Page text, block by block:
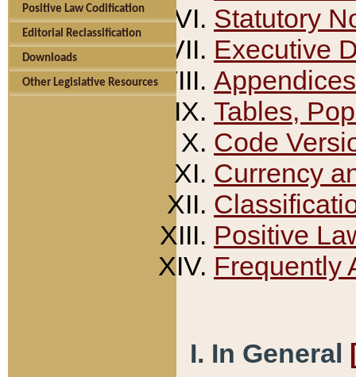
Positive Law Codification
Editorial Reclassification
Downloads
Other Legislative Resources
Statutory
Executive
Appendices
Tables,
Code
Currency
Positive
Frequently
I. In General